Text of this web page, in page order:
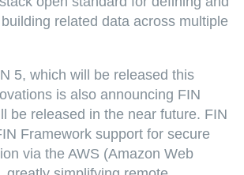
related data across multiple
5, which will be released this
is also announcing FIN
be released in the near future. FIN
Framework support for secure
via the AWS (Amazon Web